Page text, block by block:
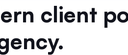
client